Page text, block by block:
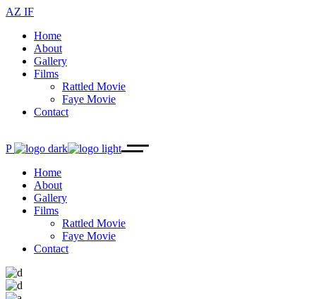
AZ IF
Home
About
Gallery
Films
Rattled Movie
Faye Movie
Contact
P
Home
About
Gallery
Films
Rattled Movie
Faye Movie
Contact